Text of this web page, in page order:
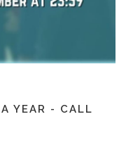
A YEAR - CALL